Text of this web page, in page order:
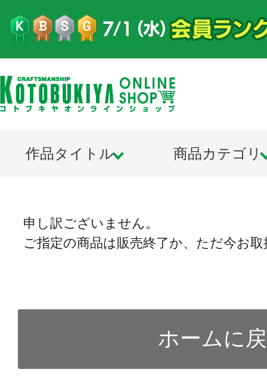
作品タイトル 商品カテゴリ
申し訳ございません。
ご指定の商品は販売終了か、ただ今お